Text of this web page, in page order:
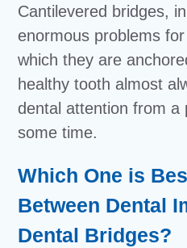
Cantilevered bridges,
enormous problems
which they are
healthy tooth almost
dental attention from a
some time.
Which One is
Between Dental
Dental Bridges?